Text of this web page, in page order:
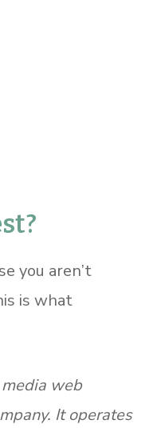
you aren’t
is what
web
It operates